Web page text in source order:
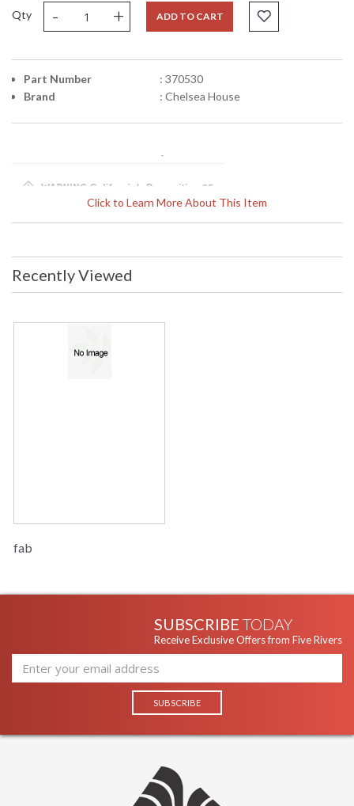
Qty - + ADD TO CART
Click to Learn More About This Item
Part Number
: 370530
Brand
: Chelsea House
Recently Viewed
fab
SUBSCRIBE TODAY
Receive Exclusive Offers from Five Rivers